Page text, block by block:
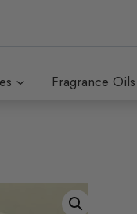
Fragrance Oils